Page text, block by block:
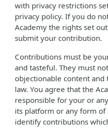
with privacy restrictions
privacy policy. If you do
Academy the rights set
submit your contribution.
Contributions must be
and tasteful. They must
objectionable content
law. You agree that the
responsible for your or
its platform or any form of
identify contributions